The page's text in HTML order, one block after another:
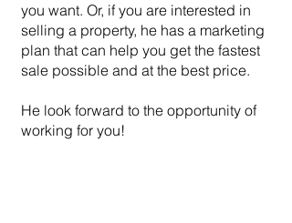
you want. Or, if you are interested in
selling a property, he has a marketing
plan that can help you get the fastest
sale possible and at the best price.
He look forward to the opportunity of
working for you!